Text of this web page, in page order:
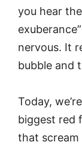
you hear
nervous. It
bubble and
Today,
biggest red
that scream